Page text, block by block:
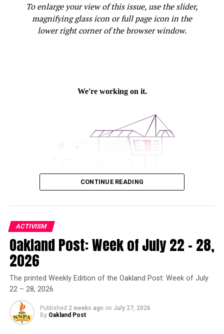
To enlarge your view of this issue, use the slider,
magnifying glass icon or full page icon in the
lower right corner of the browser window.
Oakland Post
CONTINUE READING
ACTIVISM
Oakland Post: Week of July 22 – 28,
2026
The printed Weekly Edition of the Oakland Post: Week of July
22 – 28, 2026
Published 2 weeks ago on July 27, 2026
By Oakland Post